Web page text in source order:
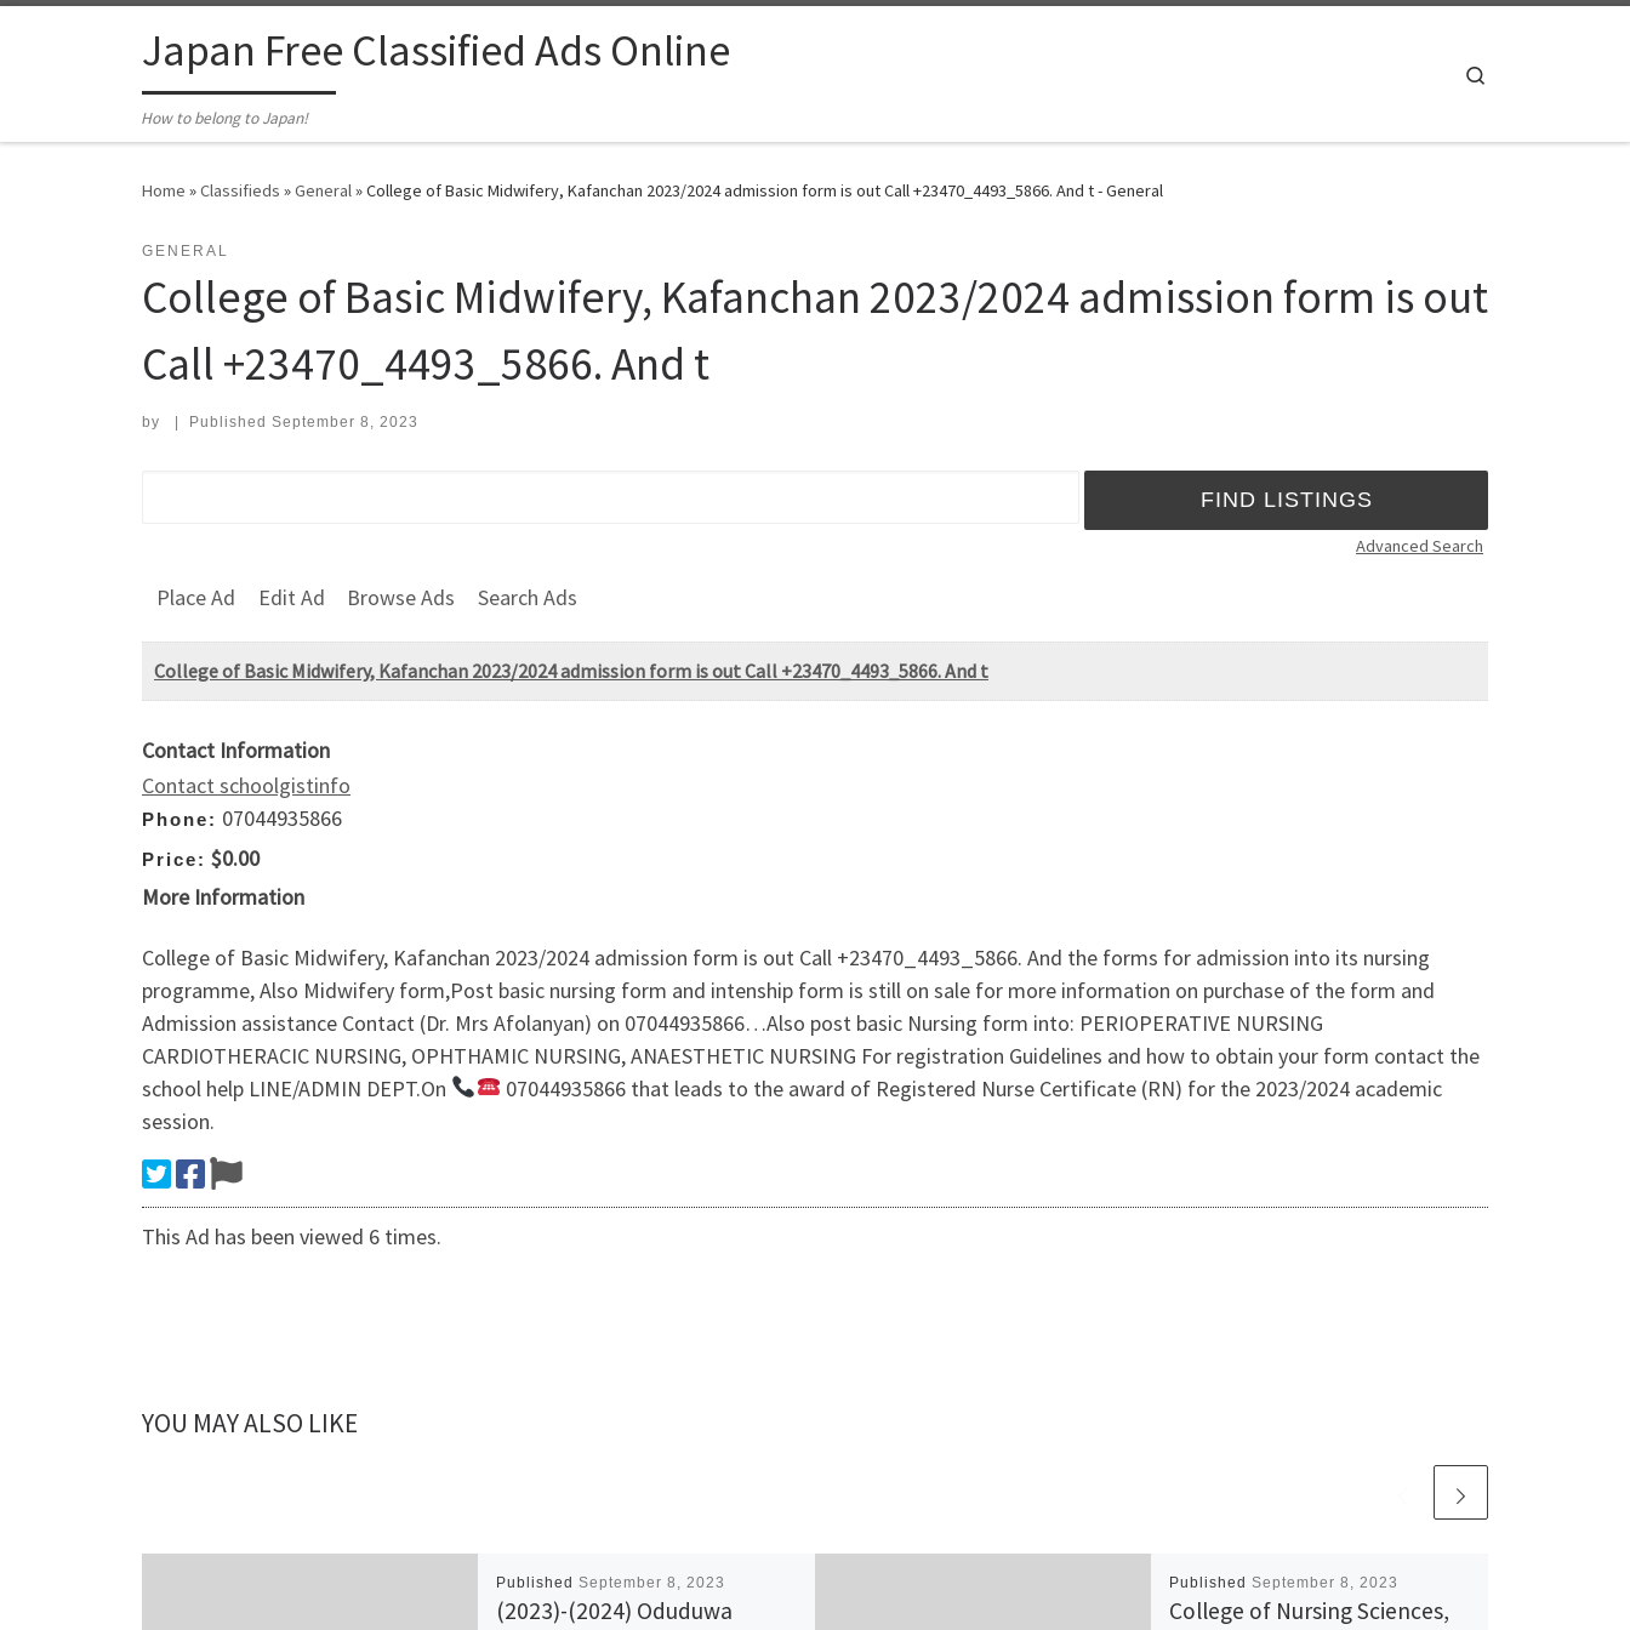
Japan Free Classified Ads Online
How to belong to Japan!
Home »Classifieds »General»College of Basic Midwifery, Kafanchan 2023/2024 admission form is out Call +23470_4493_5866. And t - General
GENERAL
College of Basic Midwifery, Kafanchan 2023/2024 admission form is out
Call +23470_4493_5866. And t
by Published September 8, 2023
Advanced Search
Place Ad Edit Ad Browse Ads Search Ads
College of Basic Midwifery, Kafanchan 2023/2024 admission form is out Call +23470_4493_5866. And t
Contact Information
Contact schoolgistinfo
Phone: 07044935866
Price: $0.00
More Information
College of Basic Midwifery, Kafanchan 2023/2024 admission form is out Call +23470_4493_5866. And the forms for admission into its nursing
programme, Also Midwifery form,Post basic nursing form and intenship form is still on sale for more information on purchase of the form and
Admission assistance Contact (Dr. Mrs Afolanyan) on 07044935866…Also post basic Nursing form into: PERIOPERATIVE NURSING
CARDIOTHERACIC NURSING, OPHTHAMIC NURSING, ANAESTHETIC NURSING For registration Guidelines and how to obtain your form contact the
school help LINE/ADMIN DEPT.On
07044935866 that leads to the award of Registered Nurse Certificate (RN) for the 2023/2024 academic
session.
This Ad has been viewed 6 times.
YOU MAY ALSO LIKE
Published September 8, 2023
(2023)-(2024) Oduduwa
Published September 8, 2023
College of Nursing Sciences,